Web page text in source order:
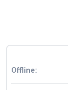
Offline: